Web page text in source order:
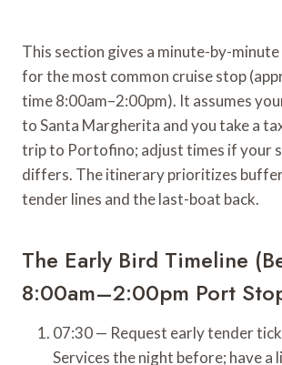
This section gives a minute-by-
for the most common cruise stop
time 8:00am–2:00pm). It assumes
to Santa Margherita and you take a
trip to Portofino; adjust times if your
differs. The itinerary prioritizes
tender lines and the last-boat back.
The Early Bird Timeline
8:00am–2:00pm Port
07:30 — Request early tender
Services the night before; have a